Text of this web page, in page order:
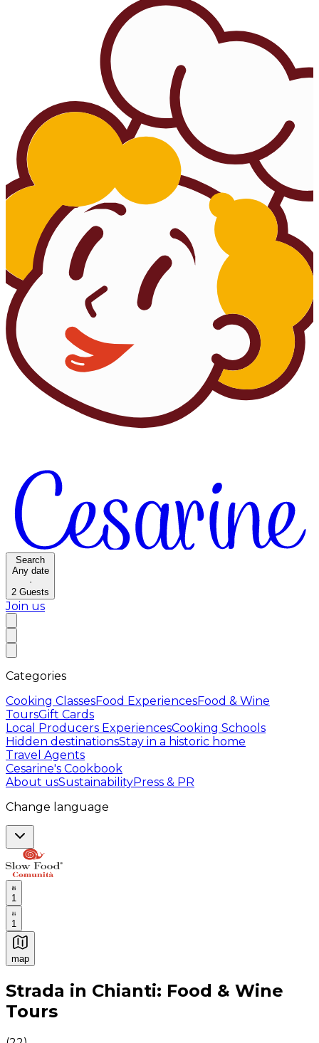
Search
Any date
·
2 Guests
Join us
Categories
Cooking ClassesFood ExperiencesFood & Wine
ToursGift Cards
Local Producers ExperiencesCooking Schools
Hidden destinationsStay in a historic home
Travel Agents
Cesarine's Cookbook
About usSustainabilityPress & PR
Change language
1
1
map
Authentic Italian Cooking Classes, Food experiences
Strada in Chianti: Food & Wine
Tours